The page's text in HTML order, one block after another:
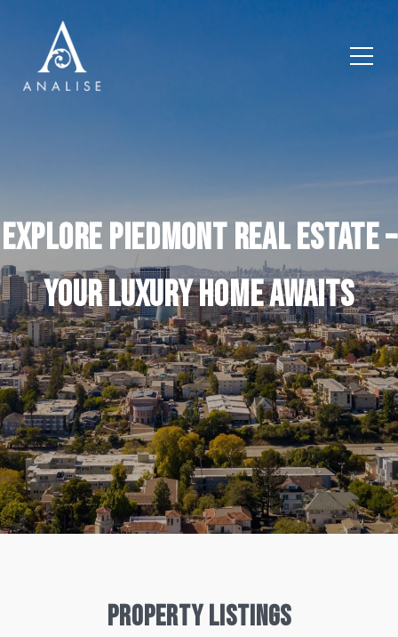
Explore Piedmont Real Estate –
Your Luxury Home Awaits
Property Listings